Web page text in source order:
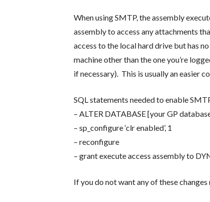
When using SMTP, the assembly
assembly to access any attachments
access to the local hard drive but has
machine other than the one you’re
if necessary). This is usually an easier
SQL statements needed to enable
– ALTER DATABASE [your GP
– sp_configure ‘clr enabled’, 1
– reconfigure
– grant execute access assembly to
If you do not want any of these